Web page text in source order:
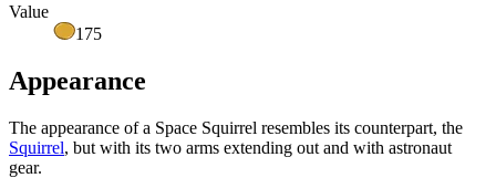
Value
175
Appearance
The appearance of a Space Squirrel resembles its counterpart, the
Squirrel, but with its two arms extending out and with astronaut
gear.